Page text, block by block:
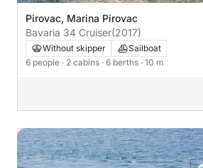
Pirovac, Marina Pirovac
Bavaria 34 Cruiser(2017)
Without skipper
Sailboat
6 people · 2 cabins · 6 berths · 10 m